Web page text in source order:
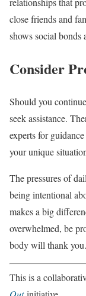
close friends and
shows social bonds
Consider
Should you
seek assistance.
experts for
your unique
The pressures of
being intentional
makes a big
overwhelmed, be
body will thank you.
This is a